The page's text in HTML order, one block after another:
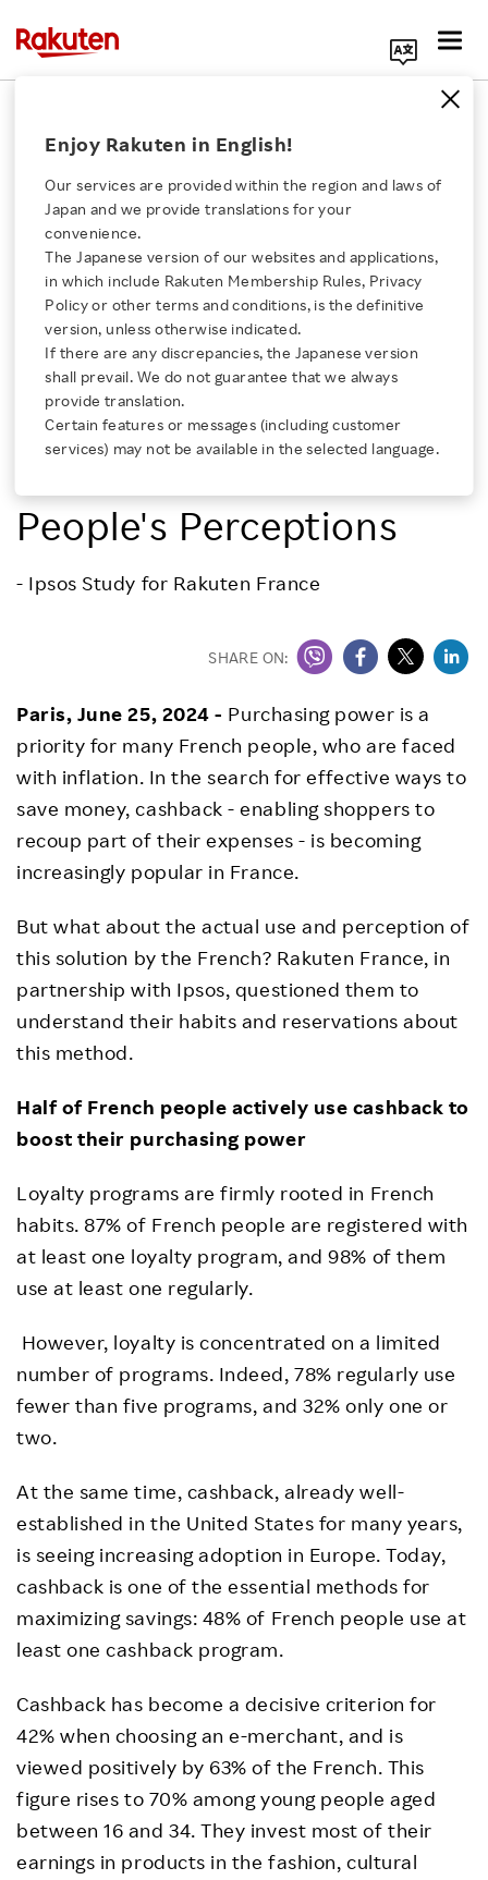
Click here for a list of Rakuten's services
About Us
Rakuten Innovation
Media Room
Investors
Sustainability
Enjoy Rakuten in English!
Our services are provided within the region and laws of
Japan and we provide translations for your
convenience.
The Japanese version of our websites and applications,
in which include Rakuten Membership Rules, Privacy
Policy or other terms and conditions, is the definitive
version, unless otherwise indicated.
If there are any discrepancies, the Japanese version
shall prevail. We do not guarantee that we always
provide translation.
Certain features or messages (including customer
services) may not be available in the selected language.
Rakuten France
Cashback in 2024:
Between Growing
Popularity and
Preconceived Ideas—
Deciphering French
People's Perceptions
- Ipsos Study for Rakuten France
SHARE ON:
Paris, June 25, 2024 - Purchasing power is a
priority for many French people, who are faced
with inflation. In the search for effective ways to
save money, cashback - enabling shoppers to
recoup part of their expenses - is becoming
increasingly popular in France.
But what about the actual use and perception of
this solution by the French? Rakuten France, in
partnership with Ipsos, questioned them to
understand their habits and reservations about
this method.
Half of French people actively use cashback to
boost their purchasing power
Loyalty programs are firmly rooted in French
habits. 87% of French people are registered with
at least one loyalty program, and 98% of them
use at least one regularly.
However, loyalty is concentrated on a limited
number of programs. Indeed, 78% regularly use
fewer than five programs, and 32% only one or
two.
At the same time, cashback, already well-
established in the United States for many years,
is seeing increasing adoption in Europe. Today,
cashback is one of the essential methods for
maximizing savings: 48% of French people use at
least one cashback program.
Cashback has become a decisive criterion for
42% when choosing an e-merchant, and is
viewed positively by 63% of the French. This
figure rises to 70% among young people aged
between 16 and 34. They invest most of their
earnings in products in the fashion, cultural